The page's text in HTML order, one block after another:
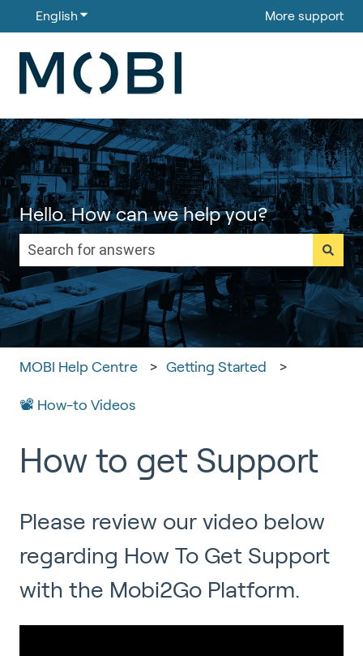
English Show submenu for translations More support
Hello. How can we help you?
There are no suggestions because the search
MOBI Help Centre Getting Started
📽 How-to Videos
How to get Support
Please review our video below
regarding How To Get Support
with the Mobi2Go Platform.